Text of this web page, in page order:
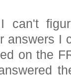
can't
answers I
on the